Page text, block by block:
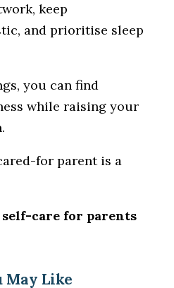
keep
and prioritise sleep
you can find
while raising your
for parent is a
care for parents
May Like